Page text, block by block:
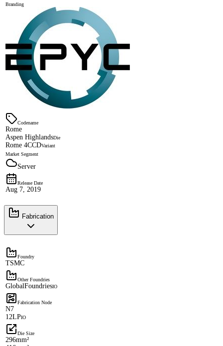
Branding
Codename
Rome
Aspen HighlandsDie
Rome 4CCDVariant
Market Segment
Server
Release Date
Aug 7, 2019
Fabrication
Foundry
TSMC
Other Foundries
GlobalFoundriesIO
Fabrication Node
N7
12LPIO
Die Size
296mm²